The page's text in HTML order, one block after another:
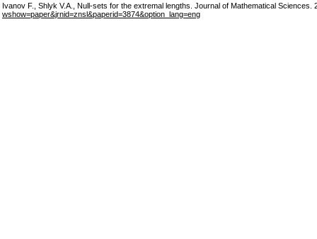
Ivanov F., Shlyk V.A., Null-sets for the extremal lengths. Journal of Mathematical
wshow=paper&jrnid=znsl&paperid=3874&option_lang=eng